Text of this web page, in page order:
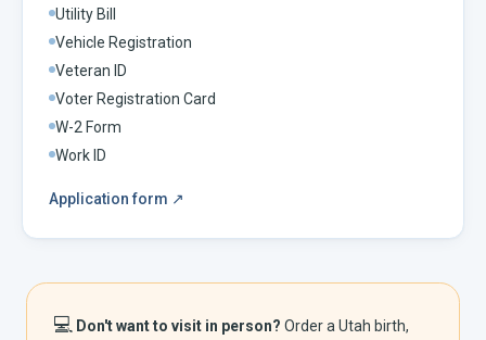
Utility Bill
Vehicle Registration
Veteran ID
Voter Registration Card
W-2 Form
Work ID
Application form ↗
💻 Don't want to visit in person? Order a Utah birth,